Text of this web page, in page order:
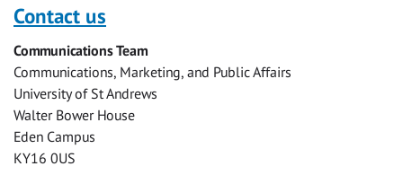
with
Facebook
with
TwitterFacebook
Messenger
Contact us
Communications Team
Communications, Marketing, and Public Affairs
University of St Andrews
Walter Bower House
Eden Campus
KY16 0US